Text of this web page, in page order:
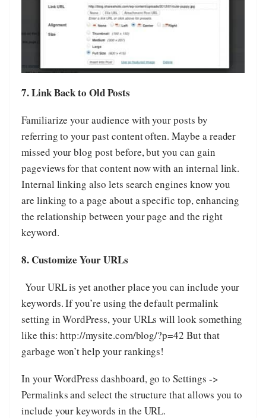
7. Link Back to Old Posts
Familiarize your audience with your posts by
referring to your past content often. Maybe a reader
missed your blog post before, but you can gain
pageviews for that content now with an internal link.
Internal linking also lets search engines know you
are linking to a page about a specific top, enhancing
the relationship between your page and the right
keyword.
8. Customize Your URLs
Your URL is yet another place you can include your
keywords. If you’re using the default permalink
setting in WordPress, your URLs will look something
like this: http://mysite.com/blog/?p=42 But that
garbage won’t help your rankings!
In your WordPress dashboard, go to Settings ->
Permalinks and select the structure that allows you to
include your keywords in the URL.